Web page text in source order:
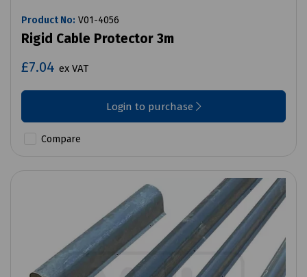
Product No: V01-4056
Rigid Cable Protector 3m
£7.04 ex VAT
Login to purchase
Compare